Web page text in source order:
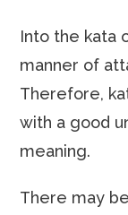
Into the kata
manner of
Therefore,
with a good
meaning.
There may